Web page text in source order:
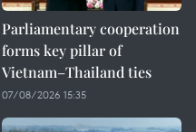
Parliamentary cooperation
forms key pillar of
Vietnam–Thailand ties
07/08/2026 15:35